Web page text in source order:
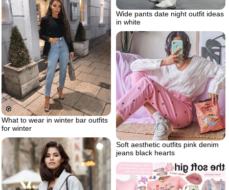
Wide pants date night outfit ideas
in white
What to wear in winter bar outfits
for winter
Soft aesthetic outfits pink denim
jeans black hearts